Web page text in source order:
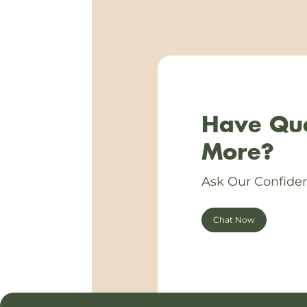
Have
More?
Ask Our
Chat Now